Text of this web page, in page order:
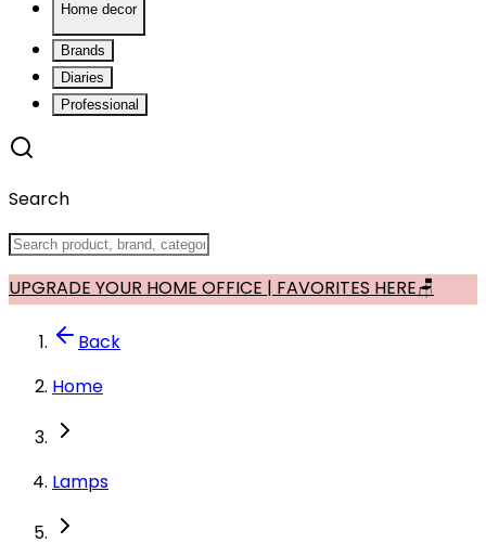
Home decor
Brands
Diaries
Professional
Search
UPGRADE YOUR HOME OFFICE | FAVORITES HERE🪑
Back
Home
Lamps